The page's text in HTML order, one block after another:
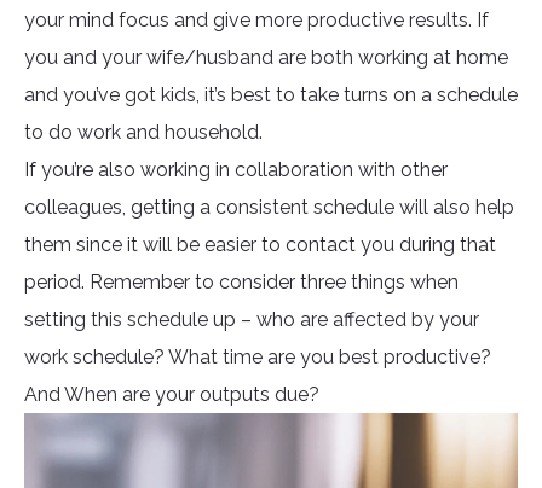
your mind focus and give more productive results. If
you and your wife/husband are both working at home
and you’ve got kids, it’s best to take turns on a schedule
to do work and household.
If you’re also working in collaboration with other
colleagues, getting a consistent schedule will also help
them since it will be easier to contact you during that
period. Remember to consider three things when
setting this schedule up – who are affected by your
work schedule? What time are you best productive?
And When are your outputs due?